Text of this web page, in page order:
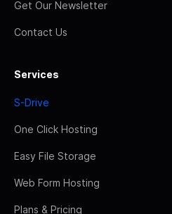
Get Our Newsletter
Contact Us
Services
S-Drive
One Click Hosting
Easy File Storage
Web Form Hosting
Plans & Pricing